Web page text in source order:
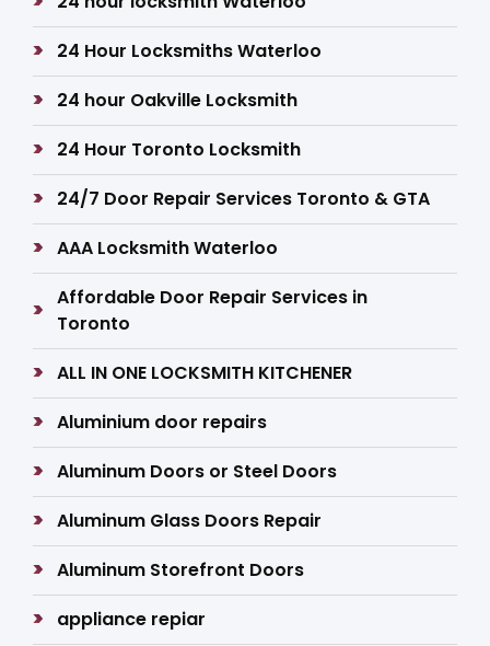
24 Hour Locksmiths Waterloo
24 hour Oakville Locksmith
24 Hour Toronto Locksmith
24/7 Door Repair Services Toronto & GTA
AAA Locksmith Waterloo
Affordable Door Repair Services in
Toronto
ALL IN ONE LOCKSMITH KITCHENER
Aluminium door repairs
Aluminum Doors or Steel Doors
Aluminum Glass Doors Repair
Aluminum Storefront Doors
appliance repiar